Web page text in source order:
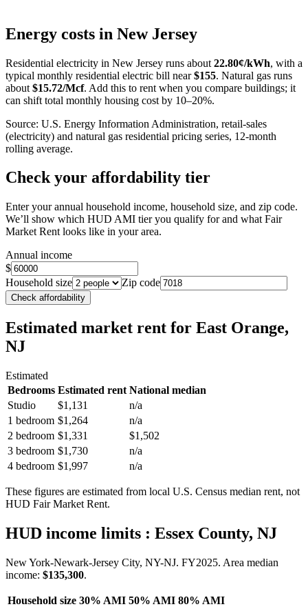
+
Energy costs in New Jersey
Residential electricity in New Jersey runs about 22.80¢/kWh, with a
typical monthly residential electric bill near $155. Natural gas runs
about $15.72/Mcf. Add this to rent when you compare buildings; it
can shift total monthly housing cost by 10–20%.
Source: U.S. Energy Information Administration, retail-sales
(electricity) and natural gas residential pricing series, 12-month
rolling average.
Check your affordability tier
Enter your annual household income, household size, and zip code.
We’ll show which HUD AMI tier you qualify for and what Fair
Market Rent looks like in your area.
Annual income
$
Household size
Zip code
Check affordability
Estimated market rent for East Orange,
NJ
Estimated
Bedrooms Estimated rent National median
Studio
$1,131
n/a
1 bedroom $1,264
n/a
2 bedroom $1,331
$1,502
3 bedroom $1,730
n/a
4 bedroom $1,997 n/a
These figures are estimated from local U.S. Census median rent, not
HUD Fair Market Rent.
HUD income limits : Essex County, NJ
New York-Newark-Jersey City, NY-NJ. FY2025. Area median
income: $135,300.
Household size 30% AMI 50% AMI 80% AMI